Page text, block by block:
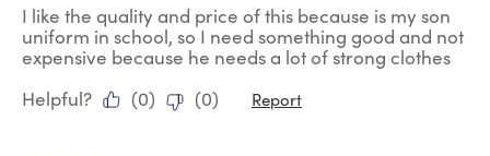
I like the quality and price of this because is my son
uniform in school, so I need something good and not
expensive because he needs a lot of strong clothes
Helpful?
(0) (0) Report